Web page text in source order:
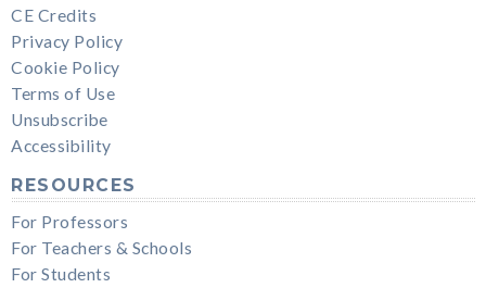
CE Credits
Privacy Policy
Cookie Policy
Terms of Use
Unsubscribe
Accessibility
RESOURCES
For Professors
For Teachers & Schools
For Students